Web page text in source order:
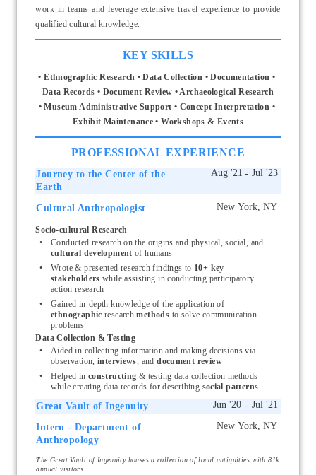
work in teams and leverage extensive travel experience to provide
qualified cultural knowledge.
KEY SKILLS
• Ethnographic Research • Data Collection • Documentation •
Data Records • Document Review • Archaeological Research
• Museum Administrative Support • Concept Interpretation •
Exhibit Maintenance • Workshops & Events
PROFESSIONAL EXPERIENCE
Journey to the Center of the
Earth
Cultural Anthropologist
Socio-cultural Research
cultural development of humans
Wrote & presented research findings to 10+ key
stakeholders while assisting in conducting participatory
action research
ethnographic research methods to solve communication
problems
Data Collection & Testing
Aided in collecting information and making decisions via
observation, interviews and document review
Helped in constructing & testing data collection methods
while creating data records for describing social patterns
Great Vault of Ingenuity
Intern - Department of
Anthropology
The Great Vault of Ingenuity houses a collection of local antiquities with 81k
annual visitors